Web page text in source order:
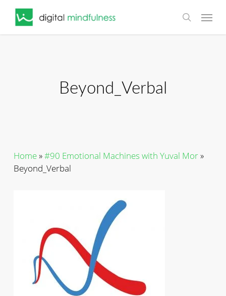
search
Menu
Beyond_Verbal
Home»#90 Emotional Machines with Yuval Mor»
Beyond_Verbal